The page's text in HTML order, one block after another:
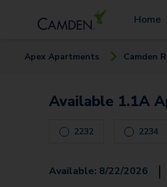
Home
Apex Apartments Camden
Available 1.1A
2232 2234
Available: 8/22/2026 |